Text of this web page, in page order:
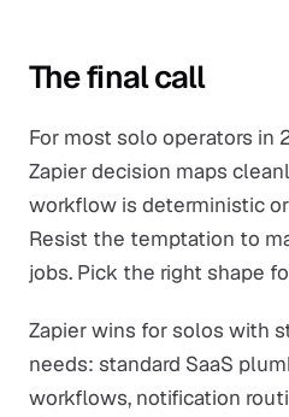
The final call
For most solo operators in
Zapier decision maps
workflow is deterministic
Resist the temptation to
jobs. Pick the right shape
Zapier wins for solos with
needs: standard SaaS
workflows, notification